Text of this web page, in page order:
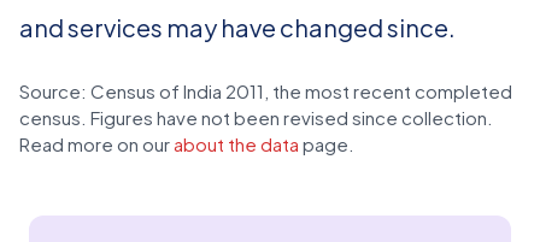
and services may have changed since.
Source: Census of India 2011, the most recent completed
census. Figures have not been revised since collection.
Read more on our about the data page.